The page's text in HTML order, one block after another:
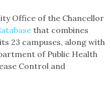
Office of the Chancellor
that combines
23 campuses, along with
of Public Health
Control and